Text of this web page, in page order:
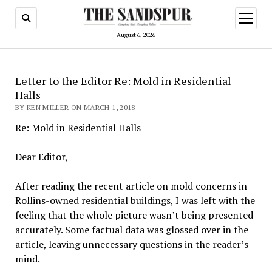
August 6, 2026
open
menu
Letter to the Editor Re: Mold in Residential
Halls
BY KEN MILLER ON MARCH 1, 2018
Re: Mold in Residential Halls
Dear Editor,
After reading the recent article on mold concerns in
Rollins-owned residential buildings, I was left with the
feeling that the whole picture wasn’t being presented
accurately. Some factual data was glossed over in the
article, leaving unnecessary questions in the reader’s
mind.